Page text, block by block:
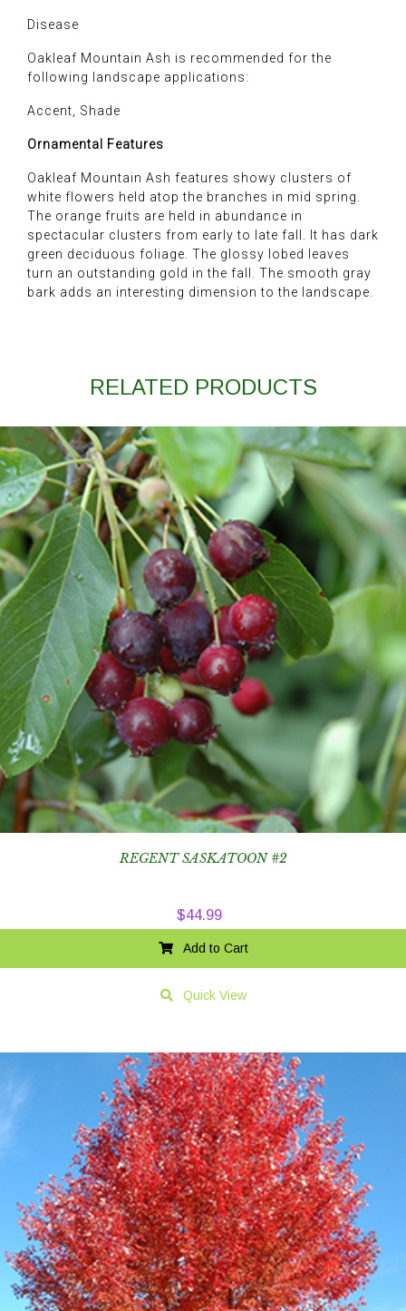
Disease
Oakleaf Mountain Ash is recommended for the
following landscape applications:
Accent, Shade
Ornamental Features
Oakleaf Mountain Ash features showy clusters of
white flowers held atop the branches in mid spring.
The orange fruits are held in abundance in
spectacular clusters from early to late fall. It has dark
green deciduous foliage. The glossy lobed leaves
turn an outstanding gold in the fall. The smooth gray
bark adds an interesting dimension to the landscape.
RELATED PRODUCTS
REGENT SASKATOON #2
$44.99
Add to Cart
Quick View